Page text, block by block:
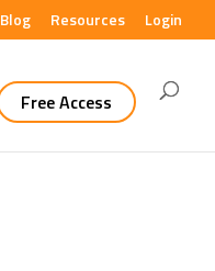
Blog Resources Login
Free Access